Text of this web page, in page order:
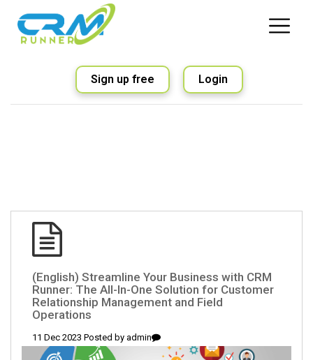
Sign up free Login
(English) Streamline Your Business with CRM
Runner: The All-In-One Solution for Customer
Relationship Management and Field
Operations
11 Dec 2023 Posted by admin